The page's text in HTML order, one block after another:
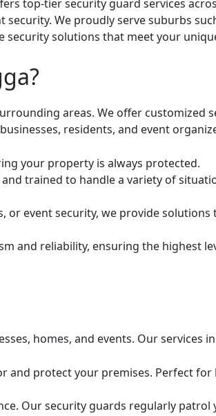
top-tier security guard services
We proudly serve suburbs
security solutions that meet your
areas. We offer customized
residents, and event
your property is always protected.
trained to handle a variety of
or event security, we provide solutions
and reliability, ensuring the highest
homes, and events. Our services
protect your premises. Perfect for
Our security guards regularly